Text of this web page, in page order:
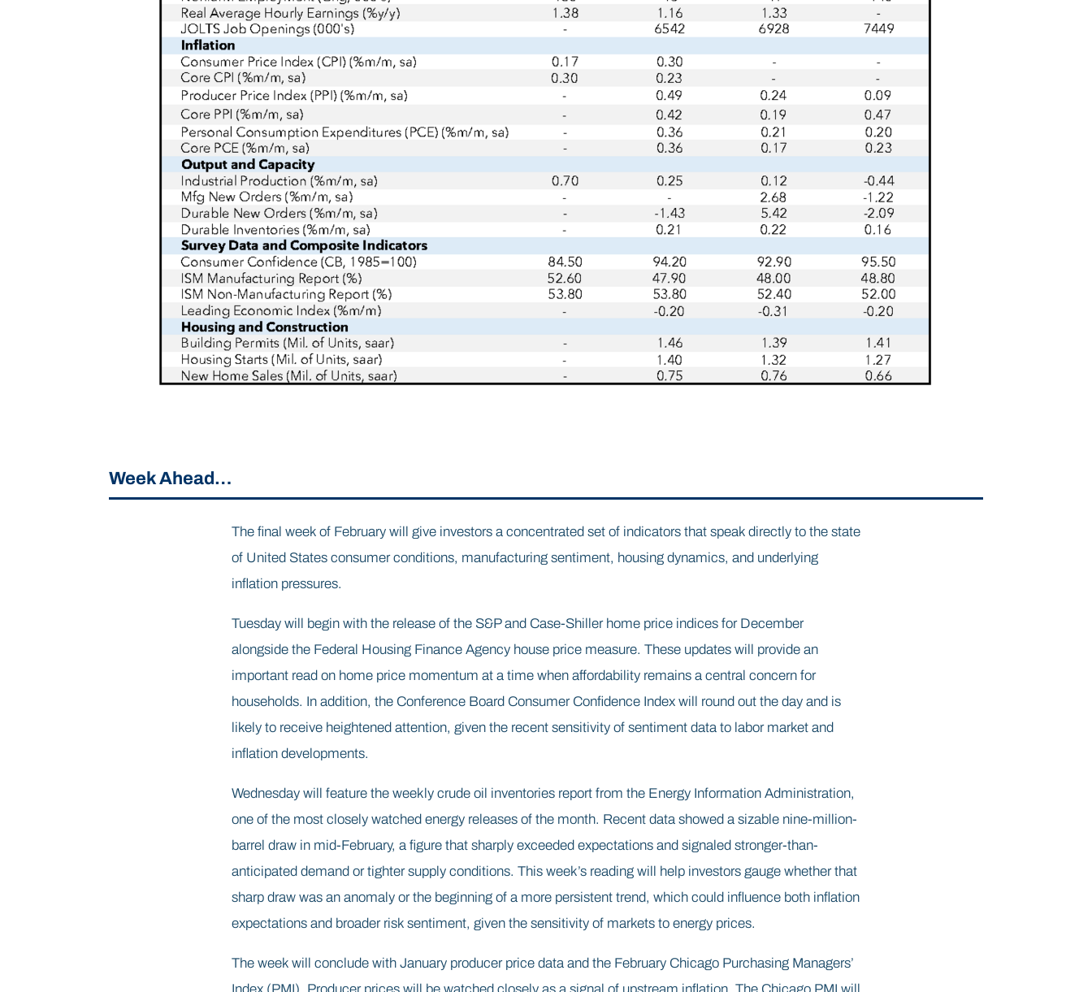
Week Ahead…
The final week of February will give investors a concentrated set of indicators that speak directly to the state
of United States consumer conditions, manufacturing sentiment, housing dynamics, and underlying
inflation pressures.
Tuesday will begin with the release of the S&P and Case-Shiller home price indices for December
alongside the Federal Housing Finance Agency house price measure. These updates will provide an
important read on home price momentum at a time when affordability remains a central concern for
households. In addition, the Conference Board Consumer Confidence Index will round out the day and is
likely to receive heightened attention, given the recent sensitivity of sentiment data to labor market and
inflation developments.
Wednesday will feature the weekly crude oil inventories report from the Energy Information Administration,
one of the most closely watched energy releases of the month. Recent data showed a sizable nine-million-
barrel draw in mid-February, a figure that sharply exceeded expectations and signaled stronger-than-
anticipated demand or tighter supply conditions. This week’s reading will help investors gauge whether that
sharp draw was an anomaly or the beginning of a more persistent trend, which could influence both inflation
expectations and broader risk sentiment, given the sensitivity of markets to energy prices.
The week will conclude with January producer price data and the February Chicago Purchasing Managers’